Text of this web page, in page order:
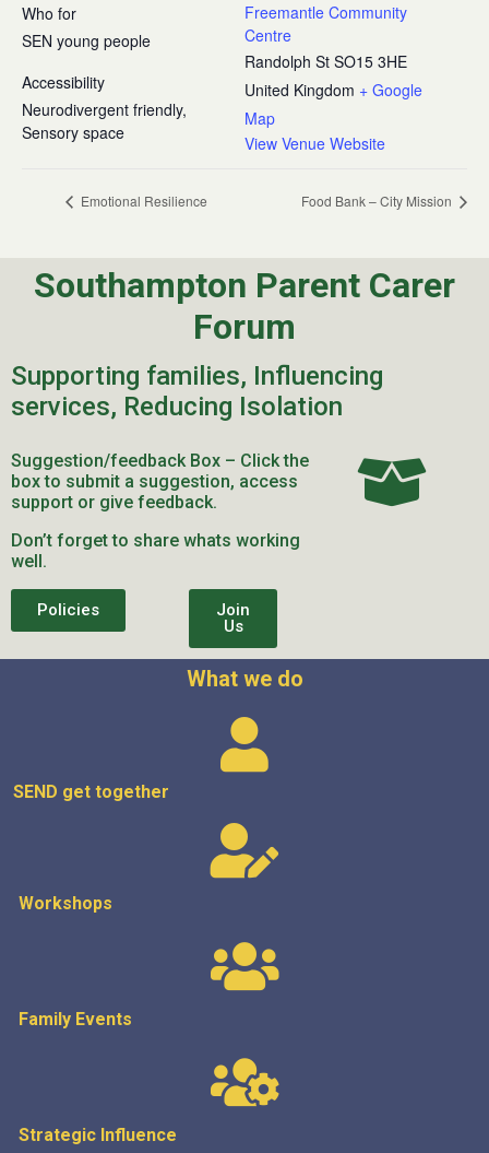
Freemantle Community
Centre
Randolph St SO15 3HE
United Kingdom + Google
Map
View Venue Website
Who for
SEN young people
Accessibility
Neurodivergent friendly,
Sensory space
Emotional Resilience Food Bank – City Mission
Southampton Parent Carer
Forum
Supporting families, Influencing
services, Reducing Isolation
Suggestion/feedback Box – Click the
box to submit a suggestion, access
support or give feedback.
Don’t forget to share whats working
well.
Policies
Join
Us
What we do
SEND get together
Workshops
Family Events
Strategic Influence